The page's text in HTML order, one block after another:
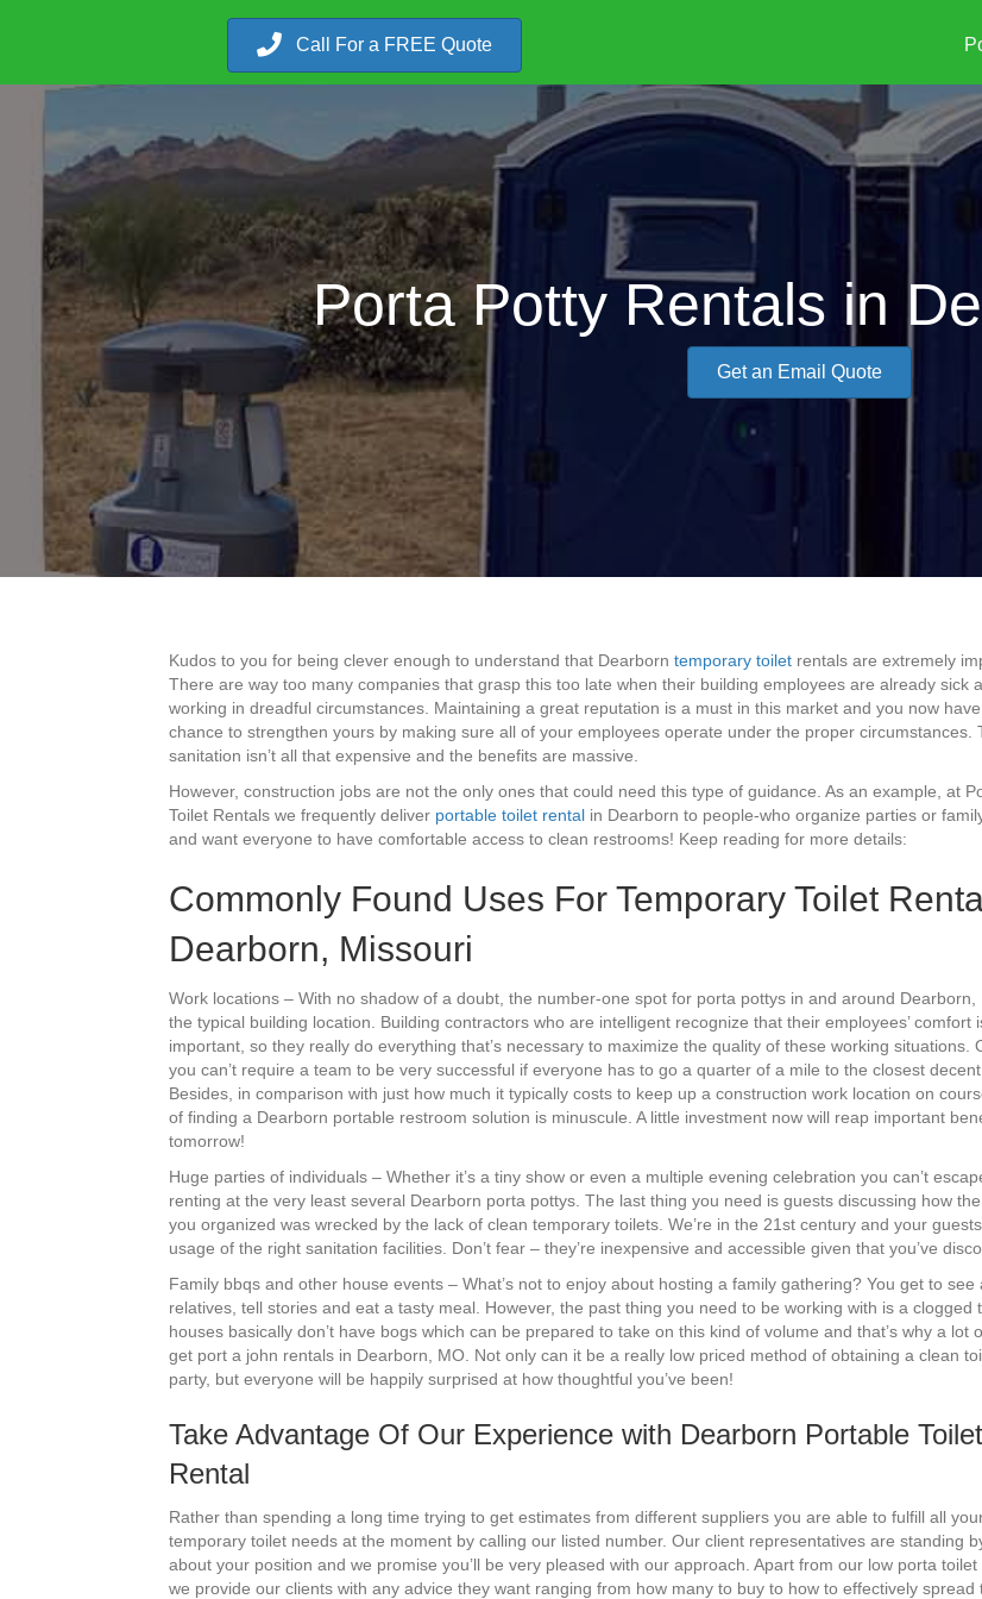
Call For a FREE Quote
Porta Potty Rentals in
Get an Email Quote
Kudos to you for being clever enough to understand that Dearborn temporary toilet rentals are extremely
There are way too many companies that grasp this too late when their building employees are already sick
working in dreadful circumstances. Maintaining a great reputation is a must in this market and you now
chance to strengthen yours by making sure all of your employees operate under the proper circumstances.
sanitation isn’t all that expensive and the benefits are massive.
However, construction jobs are not the only ones that could need this type of guidance. As an example, at
Toilet Rentals we frequently deliver portable toilet rental in Dearborn to people-who organize parties or
and want everyone to have comfortable access to clean restrooms! Keep reading for more details:
Commonly Found Uses For Temporary Toilet
Dearborn, Missouri
Work locations – With no shadow of a doubt, the number-one spot for porta pottys in and around Dearborn,
the typical building location. Building contractors who are intelligent recognize that their employees’ comfort
important, so they really do everything that’s necessary to maximize the quality of these working situations.
you can’t require a team to be very successful if everyone has to go a quarter of a mile to the closest decent
Besides, in comparison with just how much it typically costs to keep up a construction work location on
of finding a Dearborn portable restroom solution is minuscule. A little investment now will reap important
tomorrow!
Huge parties of individuals – Whether it’s a tiny show or even a multiple evening celebration you can’t
renting at the very least several Dearborn porta pottys. The last thing you need is guests discussing how
you organized was wrecked by the lack of clean temporary toilets. We’re in the 21st century and your
usage of the right sanitation facilities. Don’t fear – they’re inexpensive and accessible given that you’ve
Family bbqs and other house events – What’s not to enjoy about hosting a family gathering? You get to see
relatives, tell stories and eat a tasty meal. However, the past thing you need to be working with is a clogged
houses basically don’t have bogs which can be prepared to take on this kind of volume and that’s why a lot
get port a john rentals in Dearborn, MO. Not only can it be a really low priced method of obtaining a clean
party, but everyone will be happily surprised at how thoughtful you’ve been!
Take Advantage Of Our Experience with Dearborn Portable Toilet
Rental
Rather than spending a long time trying to get estimates from different suppliers you are able to fulfill all
temporary toilet needs at the moment by calling our listed number. Our client representatives are standing
about your position and we promise you’ll be very pleased with our approach. Apart from our low porta
we provide our clients with any advice they want ranging from how many to buy to how to effectively spread